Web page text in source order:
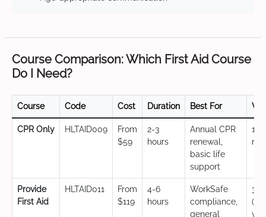
Course Comparison: Which First Aid Course
Do I Need?
Course Code Cost Duration Best For
CPR Only HLTAID009
From
$59
2-3
hours
Annual CPR
renewal,
basic life
support
12
Provide
First Aid
HLTAID011
From
$119
4-6
hours
WorkSafe
compliance,
general
3